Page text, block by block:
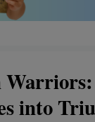
into